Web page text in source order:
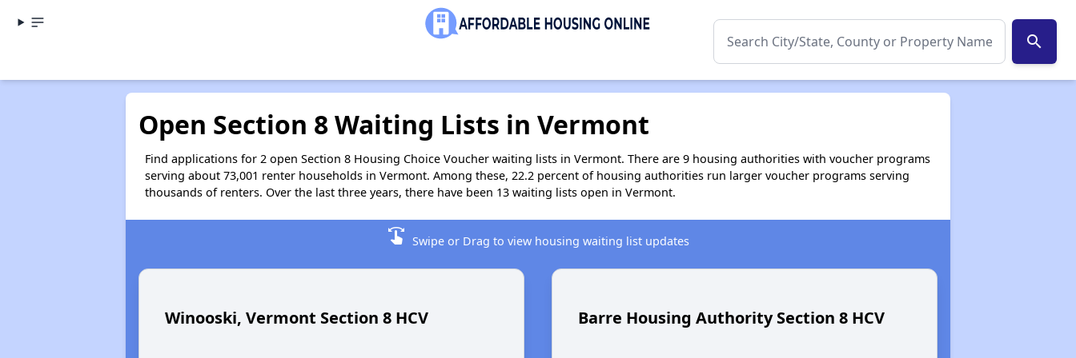
search
Open Section 8 Waiting Lists in Vermont
Find applications for 2 open Section 8 Housing Choice Voucher waiting lists in Vermont. There are 9 housing authorities with voucher programs
serving about 73,001 renter households in Vermont. Among these, 22.2 percent of housing authorities run larger voucher programs serving
thousands of renters. Over the last three years, there have been 13 waiting lists open in Vermont.
swipe Swipe or Drag to view housing waiting list updates
Winooski, Vermont Section 8 HCV Barre Housing Authority Section 8 HCV